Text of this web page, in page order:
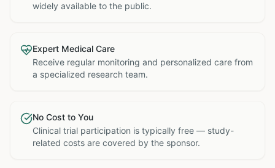
widely available to the public.
Expert Medical Care
Receive regular monitoring and personalized care from
a specialized research team.
No Cost to You
Clinical trial participation is typically free — study-
related costs are covered by the sponsor.